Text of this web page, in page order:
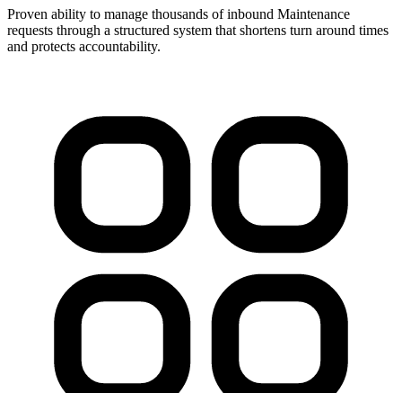
Proven ability to manage thousands of inbound Maintenance
requests through a structured system that shortens turn around times
and protects accountability.